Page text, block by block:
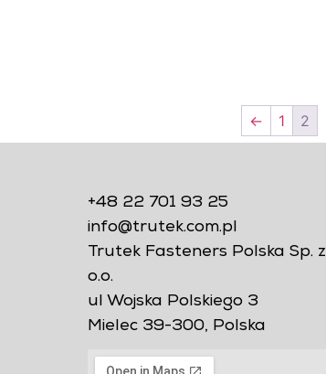
← 1 2
+48 22 701 93 25
info@trutek.com.pl
Trutek Fasteners Polska Sp. z
o.o.
ul Wojska Polskiego 3
Mielec 39-300, Polska